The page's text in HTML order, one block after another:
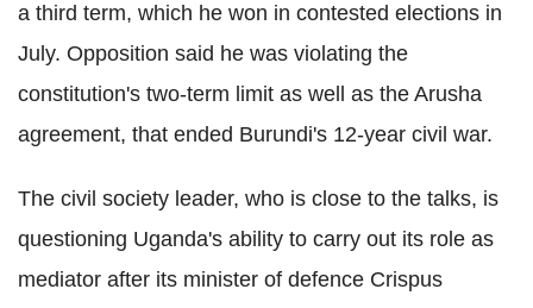
a third term, which he won in contested elections in
July. Opposition said he was violating the
constitution's two-term limit as well as the Arusha
agreement, that ended Burundi's 12-year civil war.
The civil society leader, who is close to the talks, is
questioning Uganda's ability to carry out its role as
mediator after its minister of defence Crispus